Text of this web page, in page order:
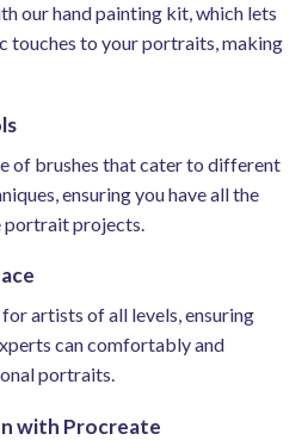
our hand painting kit, which lets
touches to your portraits, making
of brushes that cater to different
ensuring you have all the
portrait projects.
artists of all levels, ensuring
can comfortably and
portraits.
with Procreate